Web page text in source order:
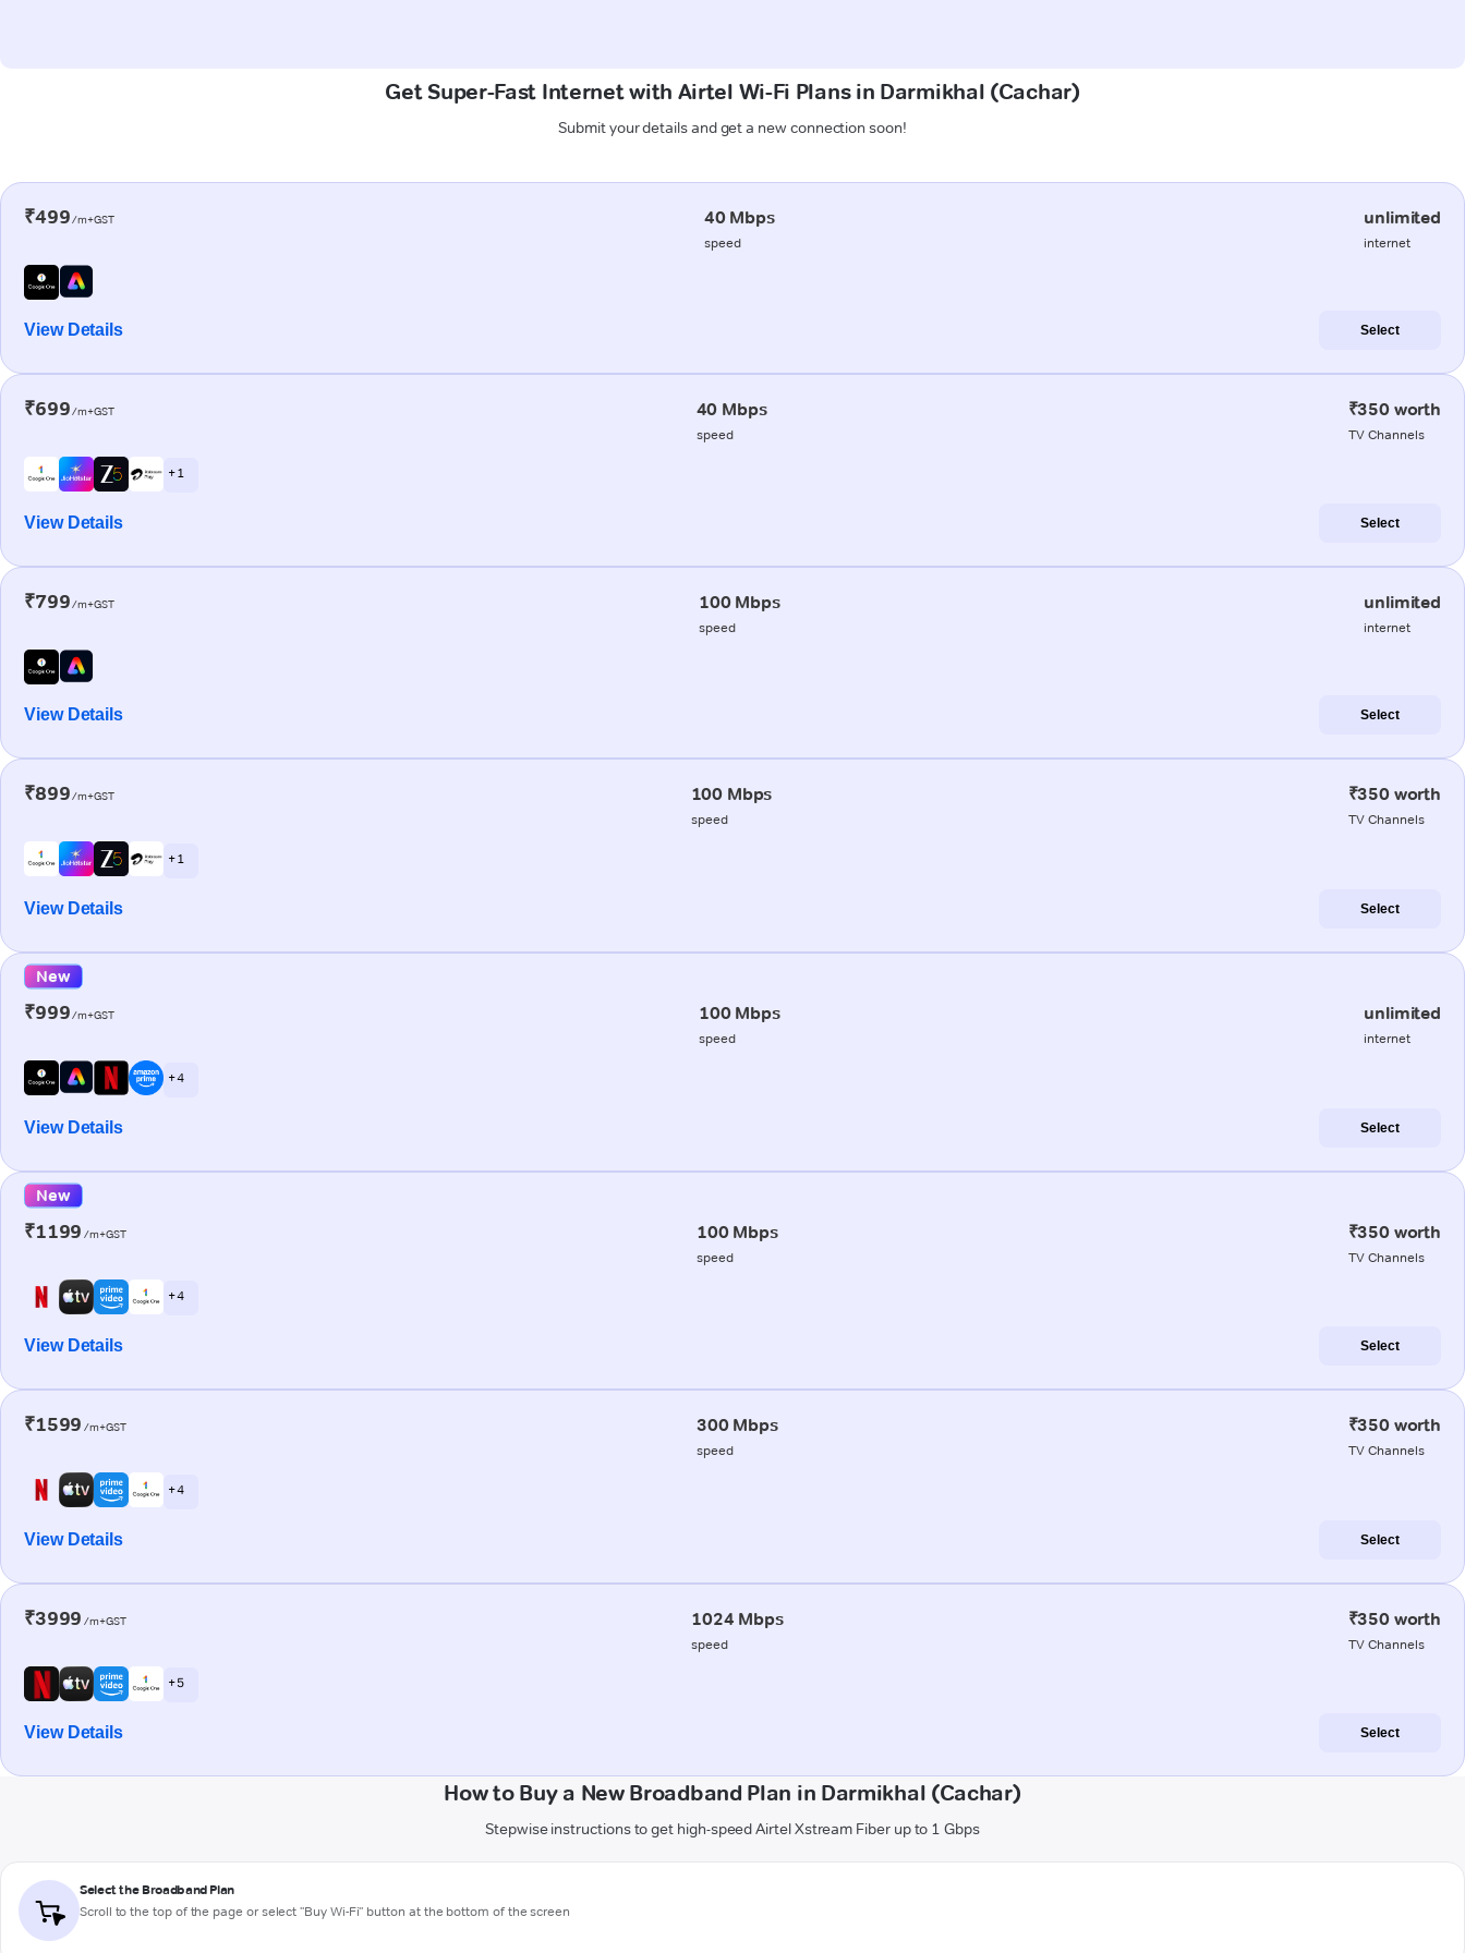
Get Super-Fast Internet with Airtel Wi-Fi Plans in Darmikhal (Cachar)
Submit your details and get a new connection soon!
₹499/m+GST 40 Mbps
speed
unlimited
internet
View Details Select
₹699/m+GST 40 Mbps
speed
₹350 worth
TV Channels
+ 1
View Details Select
₹799/m+GST 100 Mbps
speed
unlimited
internet
View Details Select
₹899/m+GST 100 Mbps
speed
₹350 worth
TV Channels
+ 1
View Details Select
New
₹999/m+GST 100 Mbps
speed
unlimited
internet
+ 4
View Details Select
New
₹1199 /m+GST 100 Mbps
speed
₹350 worth
TV Channels
+ 4
View Details Select
₹1599 /m+GST 300 Mbps
speed
₹350 worth
TV Channels
+ 4
View Details Select
₹3999 /m+GST 1024 Mbps
speed
₹350 worth
TV Channels
+ 5
View Details Select
How to Buy a New Broadband Plan in Darmikhal (Cachar)
Stepwise instructions to get high-speed Airtel Xstream Fiber up to 1 Gbps
Select the Broadband Plan
Scroll to the top of the page or select "Buy Wi-Fi" button at the bottom of the screen